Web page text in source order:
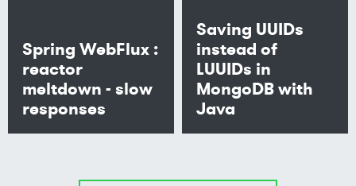
Spring WebFlux :
reactor
meltdown - slow
responses
Saving UUIDs
instead of
LUUIDs in
MongoDB with
Java